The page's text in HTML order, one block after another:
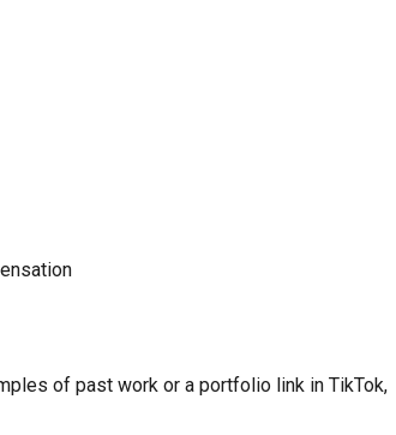
of past work or a portfolio link in TikTok,